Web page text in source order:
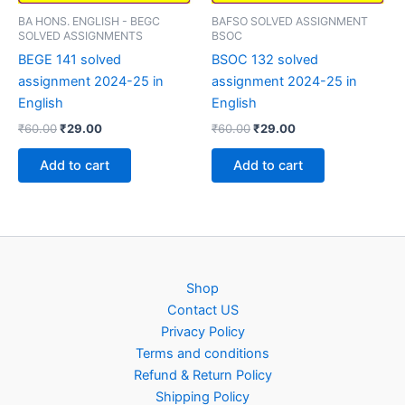
BA HONS. ENGLISH - BEGC
SOLVED ASSIGNMENTS
BEGE 141 solved
assignment 2024-25 in
English
₹60.00Original
was:
₹60.00.
₹29.00Current
is:
₹29.00.
Add to cart
BAFSO SOLVED ASSIGNMENT
BSOC
BSOC 132 solved
assignment 2024-25 in
English
₹60.00Original
was:
₹60.00.
₹29.00Current
is:
₹29.00.
Add to cart
Shop
Contact US
Privacy Policy
Terms and conditions
Refund & Return Policy
Shipping Policy